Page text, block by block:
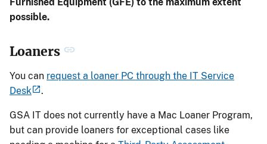
possible.
Loaners
You can request a loaner PC through the IT Service
Desk
.
GSA IT does not currently have a Mac Loaner Program,
but can provide loaners for exceptional cases like